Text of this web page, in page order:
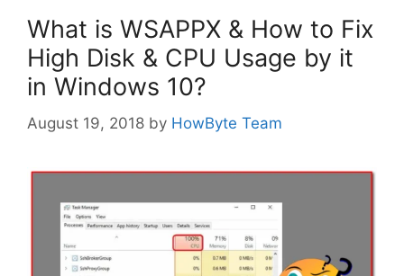
What is WSAPPX & How to Fix
High Disk & CPU Usage by it
in Windows 10?
August 19, 2018 by HowByte Team